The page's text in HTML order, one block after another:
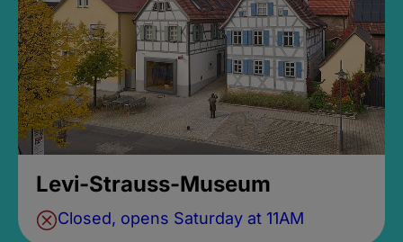
Levi-Strauss-Museum
Closed, opens Saturday at 11AM